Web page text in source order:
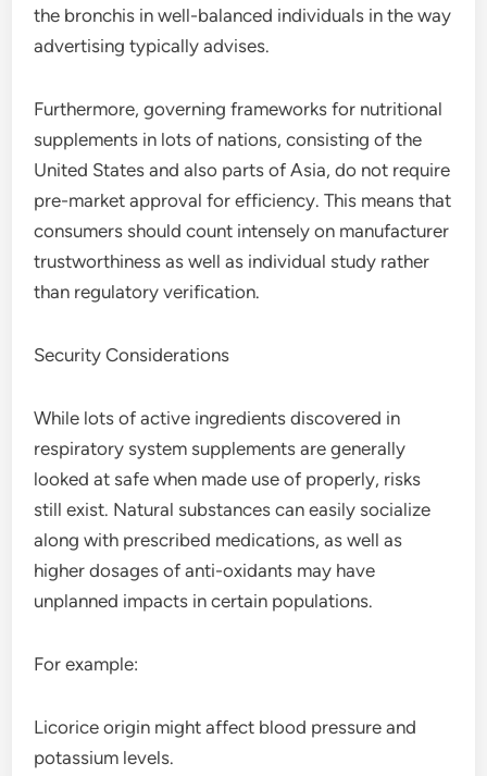
the bronchis in well-balanced individuals in the way
advertising typically advises.
Furthermore, governing frameworks for nutritional
supplements in lots of nations, consisting of the
United States and also parts of Asia, do not require
pre-market approval for efficiency. This means that
consumers should count intensely on manufacturer
trustworthiness as well as individual study rather
than regulatory verification.
Security Considerations
While lots of active ingredients discovered in
respiratory system supplements are generally
looked at safe when made use of properly, risks
still exist. Natural substances can easily socialize
along with prescribed medications, as well as
higher dosages of anti-oxidants may have
unplanned impacts in certain populations.
For example:
Licorice origin might affect blood pressure and
potassium levels.